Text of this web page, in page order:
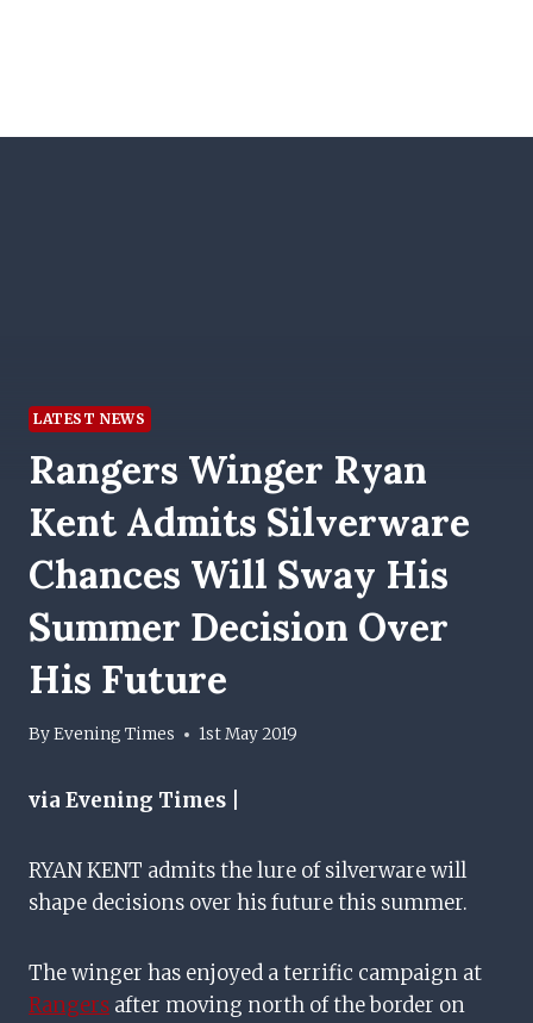
LATEST NEWS
Rangers Winger Ryan
Kent Admits Silverware
Chances Will Sway His
Summer Decision Over
His Future
ByEvening Times 1st May 2019
via Evening Times |
RYAN KENT admits the lure of silverware will
shape decisions over his future this summer.
The winger has enjoyed a terrific campaign at
Rangers after moving north of the border on